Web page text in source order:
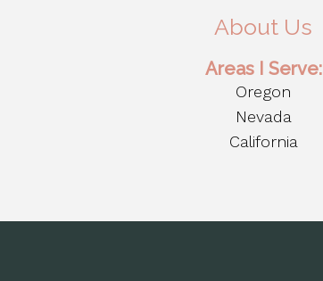
About Us
Areas I Serve:
Oregon
Nevada
California